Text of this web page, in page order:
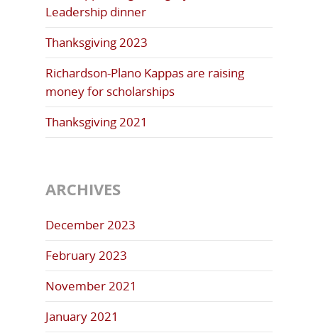
Leadership dinner
Thanksgiving 2023
Richardson-Plano Kappas are raising
money for scholarships
Thanksgiving 2021
ARCHIVES
December 2023
February 2023
November 2021
January 2021